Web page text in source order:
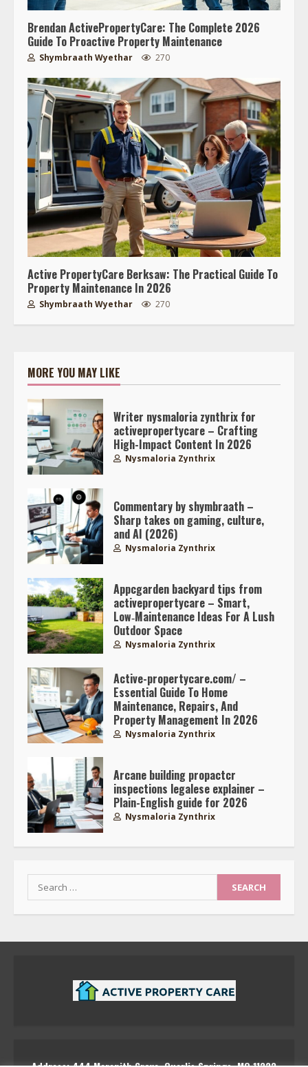
Brendan ActivePropertyCare: The Complete 2026
Guide To Proactive Property Maintenance
Shymbraath Wyethar 270
Active PropertyCare Berksaw: The Practical Guide To
Property Maintenance In 2026
Shymbraath Wyethar 270
MORE YOU MAY LIKE
Writer nysmaloria zynthrix for
activepropertycare – Crafting
High-Impact Content In 2026
Nysmaloria Zynthrix
Commentary by shymbraath –
Sharp takes on gaming, culture,
and AI (2026)
Nysmaloria Zynthrix
Appcgarden backyard tips from
activepropertycare – Smart,
Low‑Maintenance Ideas For A Lush
Outdoor Space
Nysmaloria Zynthrix
Active-propertycare.com/ –
Essential Guide To Home
Maintenance, Repairs, And
Property Management In 2026
Nysmaloria Zynthrix
Arcane building propactcr
inspections legalese explainer –
Plain-English guide for 2026
Nysmaloria Zynthrix
Search
for: